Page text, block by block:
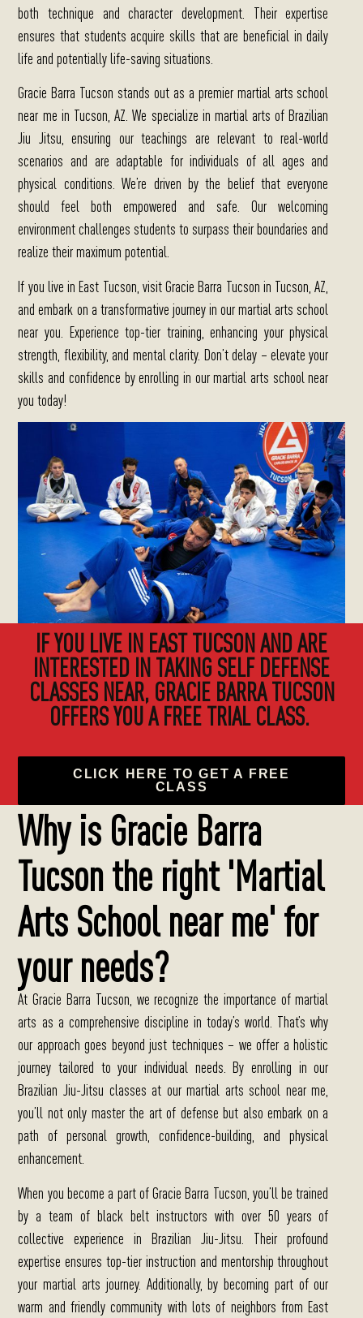
both technique and character development. Their expertise
ensures that students acquire skills that are beneficial in daily
life and potentially life-saving situations.
Gracie Barra Tucson stands out as a premier martial arts school
near me in Tucson, AZ. We specialize in martial arts of Brazilian
Jiu Jitsu, ensuring our teachings are relevant to real-world
scenarios and are adaptable for individuals of all ages and
physical conditions. We’re driven by the belief that everyone
should feel both empowered and safe. Our welcoming
environment challenges students to surpass their boundaries and
realize their maximum potential.
If you live in East Tucson, visit Gracie Barra Tucson in Tucson, AZ,
and embark on a transformative journey in our martial arts school
near you. Experience top-tier training, enhancing your physical
strength, flexibility, and mental clarity. Don’t delay – elevate your
skills and confidence by enrolling in our martial arts school near
you today!
IF YOU LIVE IN EAST TUCSON AND ARE
INTERESTED IN TAKING SELF DEFENSE
CLASSES NEAR, GRACIE BARRA TUCSON
OFFERS YOU A FREE TRIAL CLASS.
CLICK HERE TO GET A FREE
CLASS
Why is Gracie Barra
Tucson the right 'Martial
Arts School near me' for
your needs?
At Gracie Barra Tucson, we recognize the importance of martial
arts as a comprehensive discipline in today’s world. That’s why
our approach goes beyond just techniques – we offer a holistic
journey tailored to your individual needs. By enrolling in our
Brazilian Jiu-Jitsu classes at our martial arts school near me,
you’ll not only master the art of defense but also embark on a
path of personal growth, confidence-building, and physical
enhancement.
When you become a part of Gracie Barra Tucson, you’ll be trained
by a team of black belt instructors with over 50 years of
collective experience in Brazilian Jiu-Jitsu.
Their profound
expertise ensures top-tier instruction and mentorship throughout
your martial arts journey. Additionally, by becoming part of our
warm and friendly community with lots of neighbors from East